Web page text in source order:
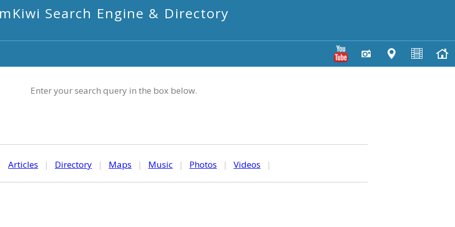
mKiwi Search Engine & Directory
Enter your search query in the box below.
Articles | Directory | Maps | Music | Photos | Videos |